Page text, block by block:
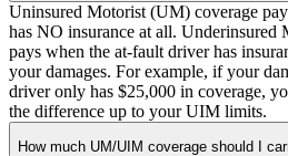
Uninsured Motorist (UM) coverage
has NO insurance at all.
pays when the at-fault driver has
your damages. For example, if your
driver only has $25,000 in coverage,
the difference up to your UIM limits.
How much UM/UIM coverage should I